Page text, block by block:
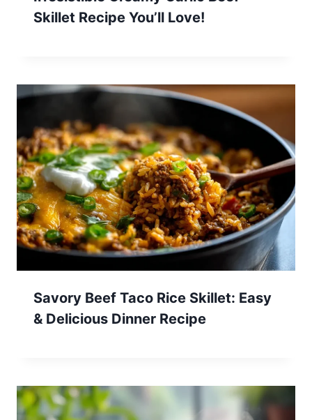
Skillet Recipe You’ll Love!
Savory Beef Taco Rice Skillet: Easy
& Delicious Dinner Recipe